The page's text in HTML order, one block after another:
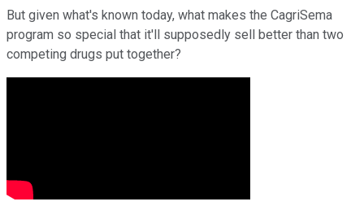
But given what's known today, what makes the CagriSema
program so special that it'll supposedly sell better than two
competing drugs put together?